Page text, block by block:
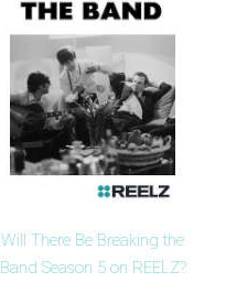
Will There Be Breaking the
Band Season 5 on REELZ?